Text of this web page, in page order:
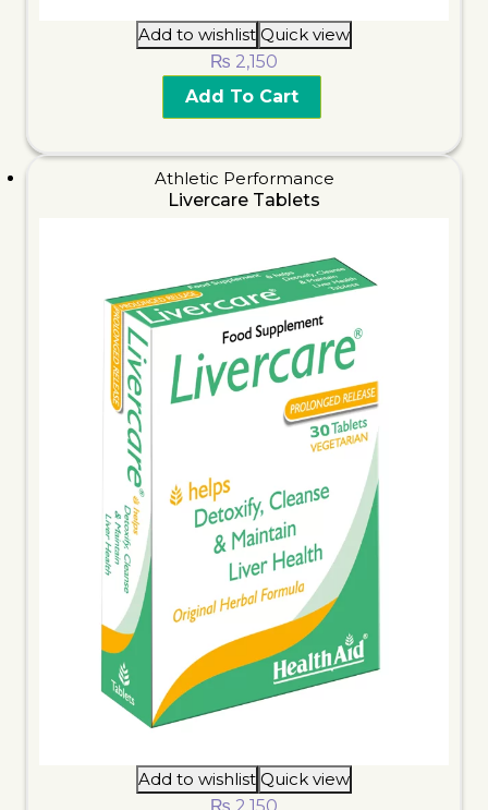
Add to wishlist Quick view
₨ 2,150
Add To Cart
Athletic Performance
Livercare Tablets
Add to wishlist Quick view
₨ 2,150